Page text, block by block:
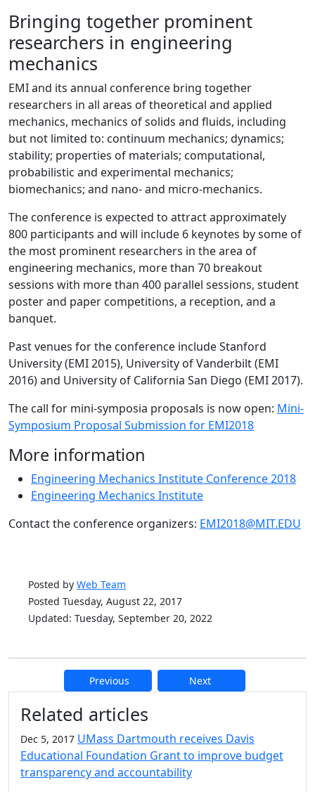
Bringing together prominent
researchers in engineering
mechanics
EMI and its annual conference bring together
researchers in all areas of theoretical and applied
mechanics, mechanics of solids and fluids, including
but not limited to: continuum mechanics; dynamics;
stability; properties of materials; computational,
probabilistic and experimental mechanics;
biomechanics; and nano- and micro-mechanics.
The conference is expected to attract approximately
800 participants and will include 6 keynotes by some of
the most prominent researchers in the area of
engineering mechanics, more than 70 breakout
sessions with more than 400 parallel sessions, student
poster and paper competitions, a reception, and a
banquet.
Past venues for the conference include Stanford
University (EMI 2015), University of Vanderbilt (EMI
2016) and University of California San Diego (EMI 2017).
The call for mini-symposia proposals is now open: Mini-
Symposium Proposal Submission for EMI2018
More information
Engineering Mechanics Institute Conference 2018
Engineering Mechanics Institute
Contact the conference organizers: EMI2018@MIT.EDU
Posted by Web Team
Posted Tuesday, August 22, 2017
Updated: Tuesday, September 20, 2022
Previous Next
Additional information and
Related articles
Dec 5, 2017 UMass Dartmouth receives Davis
Educational Foundation Grant to improve budget
transparency and accountability